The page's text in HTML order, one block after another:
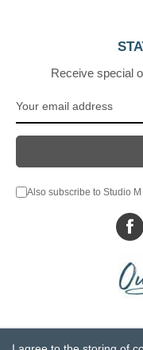
Receive special
Also subscribe to Studio